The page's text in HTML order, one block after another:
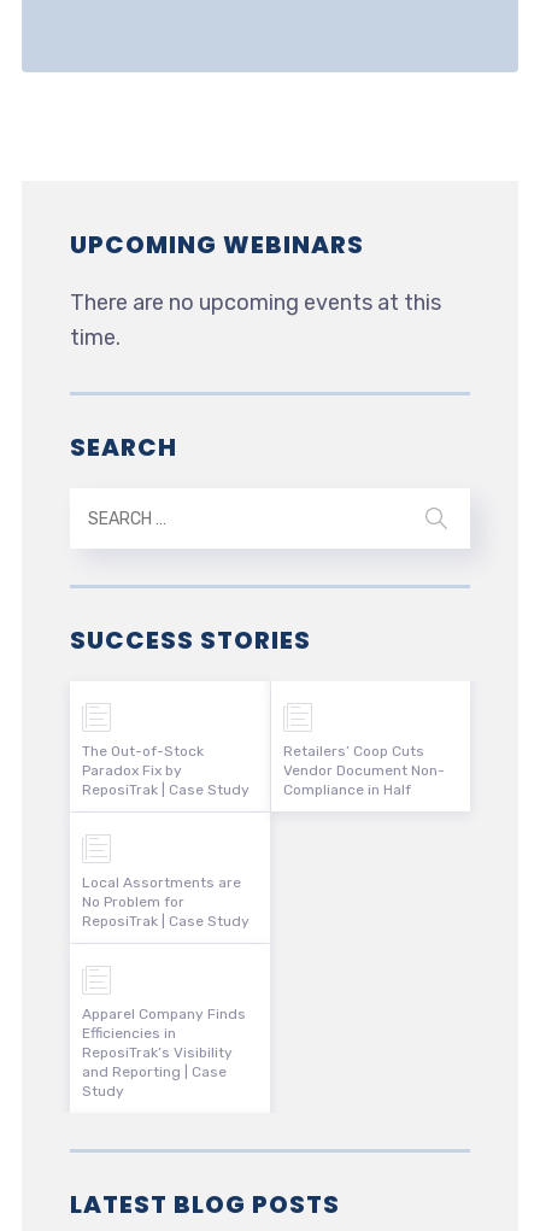
UPCOMING WEBINARS
There are no upcoming events at this
time.
SEARCH
SUCCESS STORIES
The Out-of-Stock
Paradox Fix by
ReposiTrak | Case Study
Local Assortments are
No Problem for
ReposiTrak | Case Study
Apparel Company Finds
Efficiencies in
ReposiTrak’s Visibility
and Reporting | Case
Study
Retailers’ Coop Cuts
Vendor Document Non-
Compliance in Half
LATEST BLOG POSTS